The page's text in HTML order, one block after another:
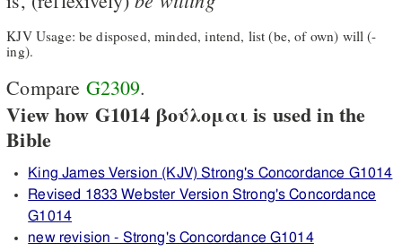
KJV Usage: be disposed, minded, intend, list (be, of own) will (-
ing).
Compare G2309.
View how G1014 βούλομαι is used in the
Bible
King James Version (KJV) Strong's Concordance G1014
Revised 1833 Webster Version Strong's Concordance
G1014
new revision - Strong's Concordance G1014